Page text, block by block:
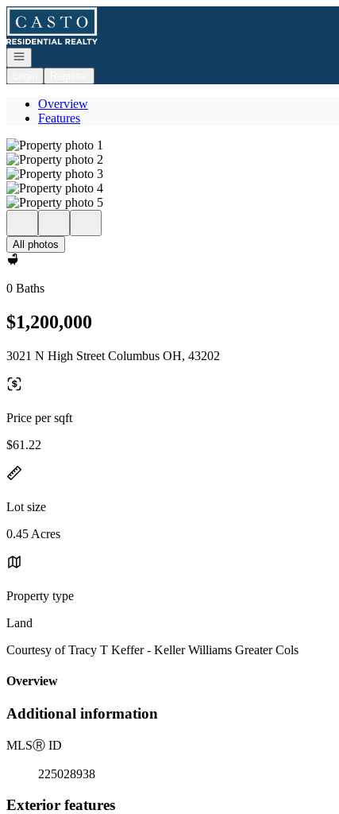
Go to: Homepage
Open navigation
Overview
Features
All photos
0 Baths
$1,200,000
3021 N High Street Columbus OH, 43202
Price per sqft
$61.22
Lot size
0.45 Acres
Property type
Land
Courtesy of Tracy T Keffer - Keller Williams Greater Cols
Overview
Additional information
MLSⓇ ID
225028938
Exterior features